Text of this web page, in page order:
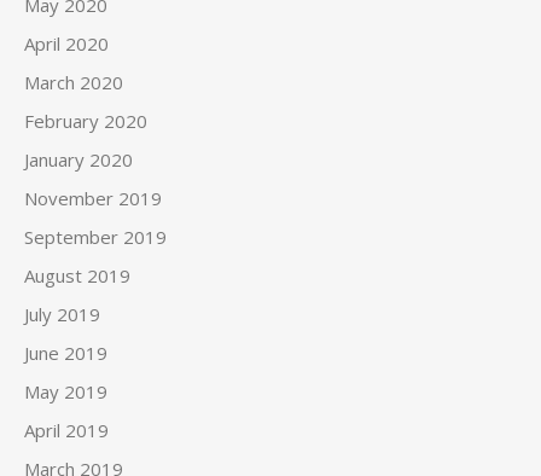
May 2020
April 2020
March 2020
February 2020
January 2020
November 2019
September 2019
August 2019
July 2019
June 2019
May 2019
April 2019
March 2019